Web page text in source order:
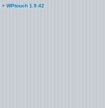
+ WPtouch 1.9.42